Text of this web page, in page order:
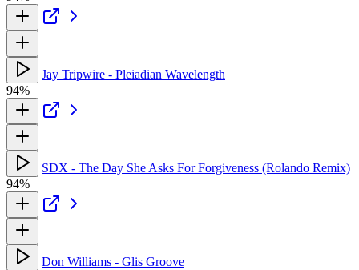
Jay Tripwire - Pleiadian Wavelength
94%
SDX - The Day She Asks For Forgiveness (Rolando Remix)
94%
Don Williams - Glis Groove